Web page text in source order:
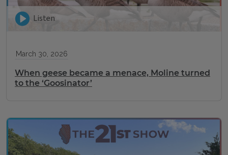
Listen
March 30, 2026
When geese became a menace, Moline turned
to the ‘Goosinator’